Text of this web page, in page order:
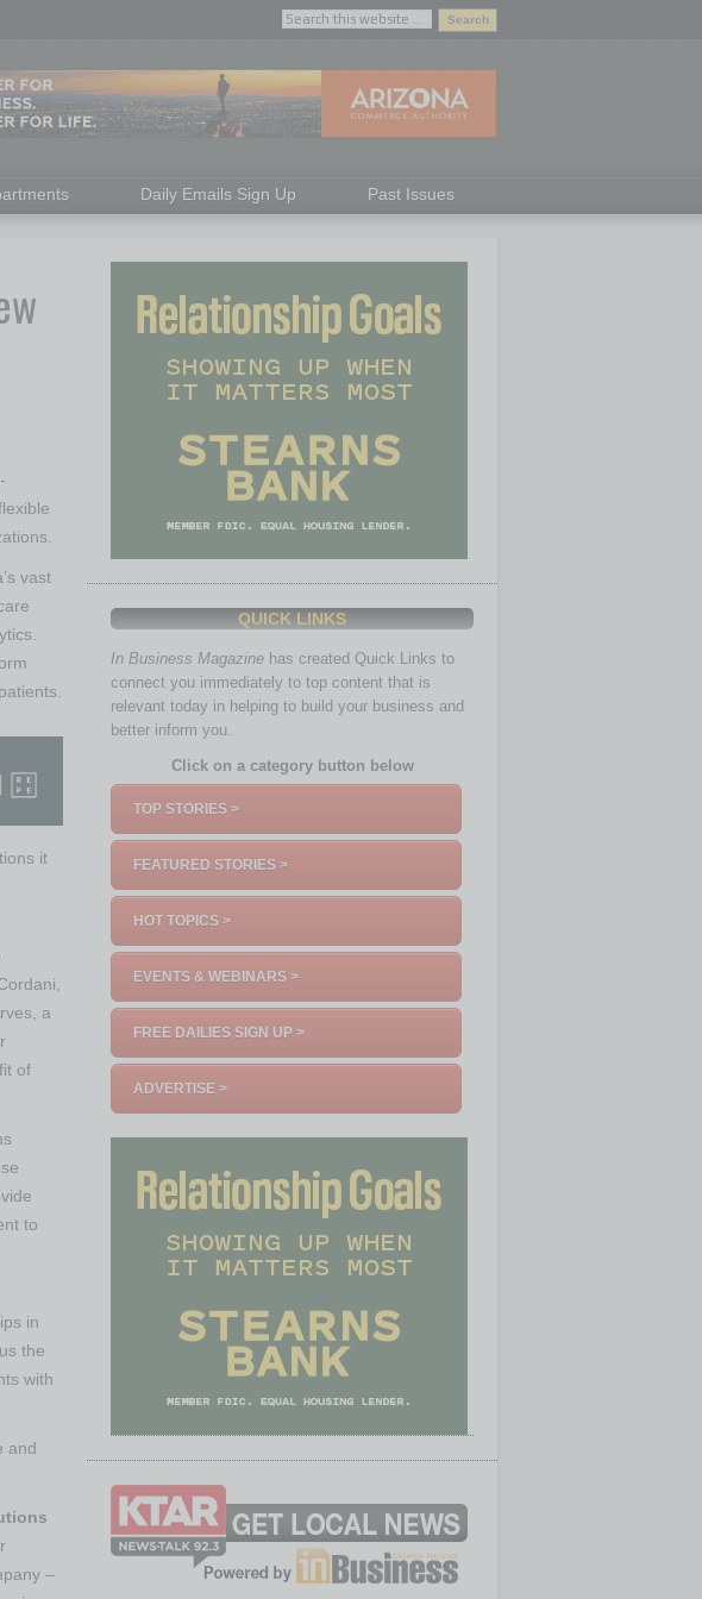
Daily Emails Sign Up Past Issues
vast
it
a
of
to
in
the
with
and
–
QUICK LINKS
In Business Magazine has created Quick Links to
connect you immediately to top content that is
relevant today in helping to build your business and
better inform you.
Click on a category button below
TOP STORIES >
FEATURED STORIES >
HOT TOPICS >
EVENTS & WEBINARS >
FREE DAILIES SIGN UP >
ADVERTISE >